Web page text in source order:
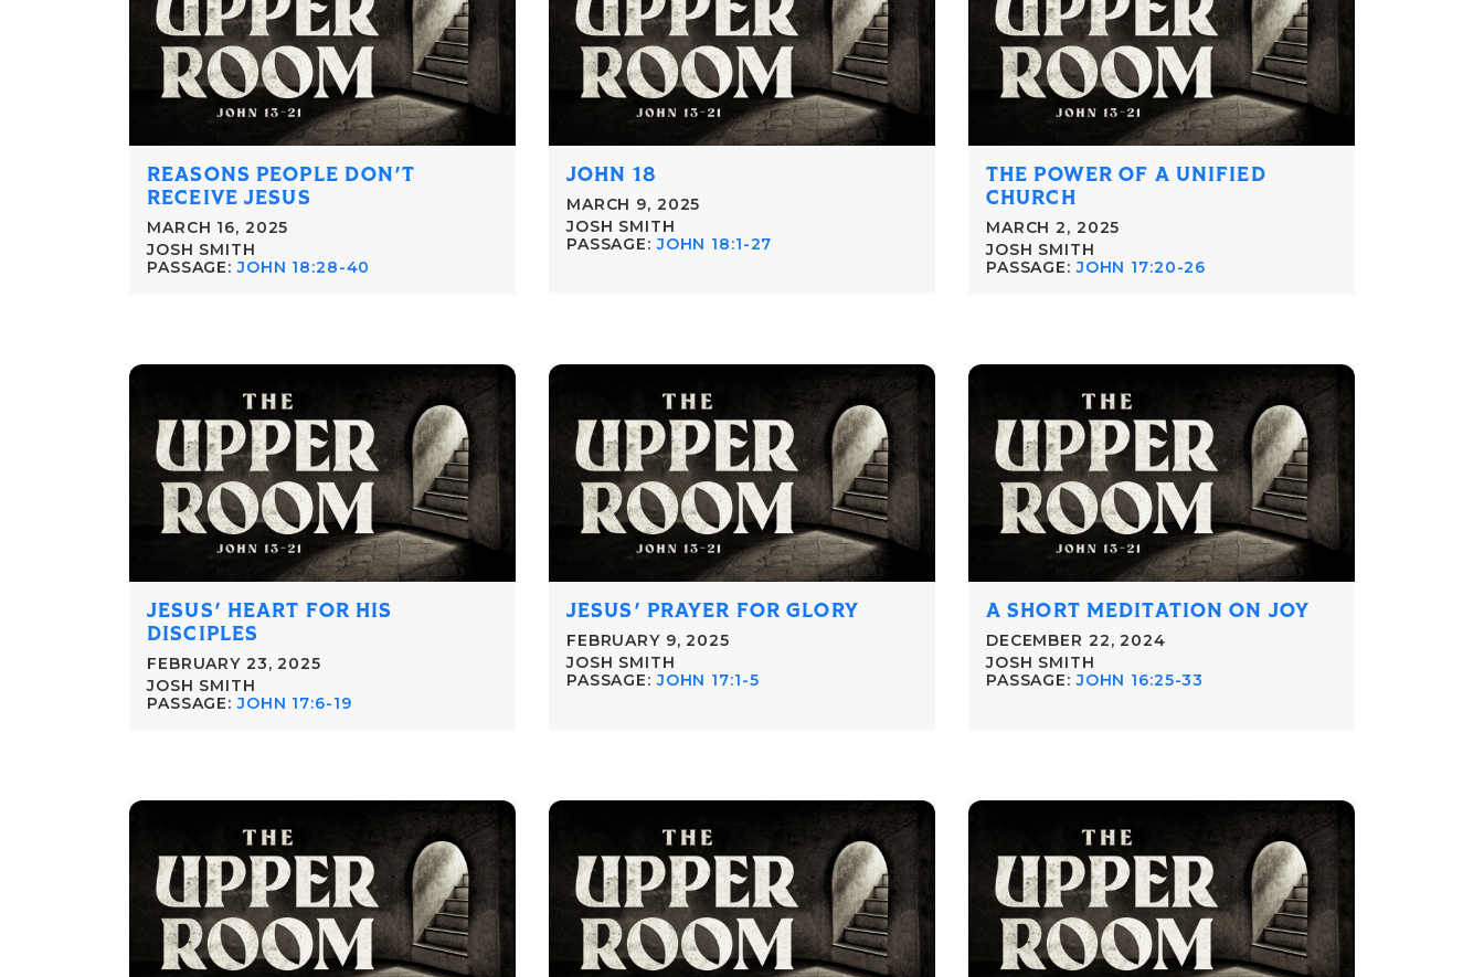
REASONS PEOPLE DON'T
RECEIVE JESUS
MARCH 16, 2025
JOSH SMITH
PASSAGE: JOHN 18:28-40
JOHN 18
MARCH 9, 2025
JOSH SMITH
PASSAGE: JOHN 18:1-27
THE POWER OF A UNIFIED
CHURCH
MARCH 2, 2025
JOSH SMITH
PASSAGE: JOHN 17:20-26
JESUS' HEART FOR HIS
DISCIPLES
FEBRUARY 23, 2025
JOSH SMITH
PASSAGE: JOHN 17:6-19
JESUS' PRAYER FOR GLORY
FEBRUARY 9, 2025
JOSH SMITH
PASSAGE: JOHN 17:1-5
A SHORT MEDITATION ON JOY
DECEMBER 22, 2024
JOSH SMITH
PASSAGE: JOHN 16:25-33